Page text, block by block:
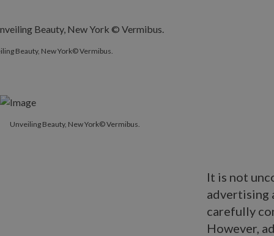
Beauty, New York© Vermibus.
Unveiling Beauty, New York© Vermibus.
It is not
advertising
carefully
However,